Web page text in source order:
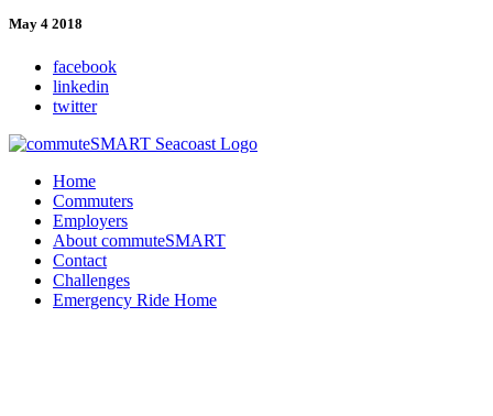
May 4 2018
facebook
linkedin
twitter
Home
Commuters
Employers
About commuteSMART
Contact
Challenges
Emergency Ride Home